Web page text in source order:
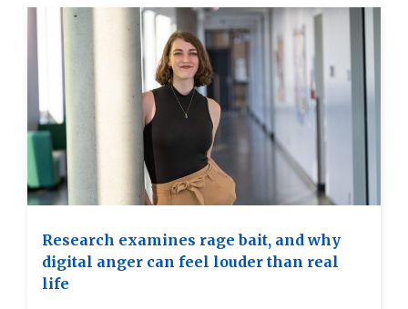
Research examines rage bait, and why
digital anger can feel louder than real
life